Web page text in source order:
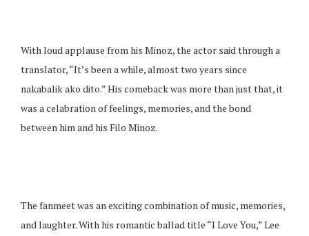
With loud applause from his Minoz, the actor said through a
translator, “It’s been a while, almost two years since
nakabalik ako dito.” His comeback was more than just that, it
was a celabration of feelings, memories, and the bond
between him and his Filo Minoz.
The fanmeet was an exciting combination of music, memories,
and laughter. With his romantic ballad title “I Love You,” Lee